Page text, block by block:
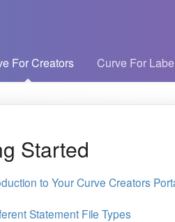
For Creators Curve For
Started
to Your Curve Creators
Statement File Types